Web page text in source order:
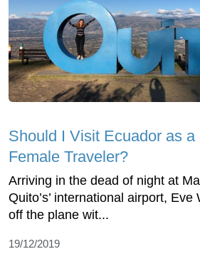
Should I Visit Ecuador as a
Female Traveler?
Arriving in the dead of night at
Quito’s’ international airport, Eve
off the plane wit...
19/12/2019